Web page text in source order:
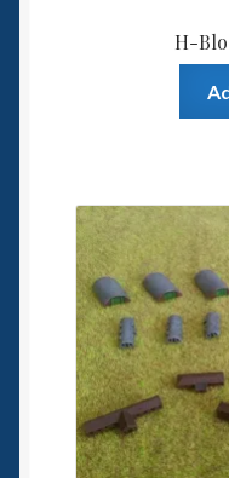
H-